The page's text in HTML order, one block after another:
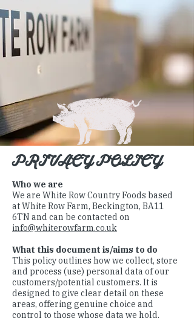
PRIVACY POLICY
Who we are
We are White Row Country Foods based
at White Row Farm, Beckington, BA11
6TN and can be contacted on
info@whiterowfarm.co.uk
What this document is/aims to do
This policy outlines how we collect, store
and process (use) personal data of our
customers/potential customers. It is
designed to give clear detail on these
areas, offering genuine choice and
control to those whose data we hold.